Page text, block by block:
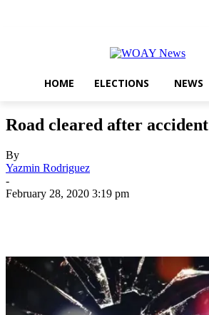
HOME ELECTIONS NEWS
Road cleared after accident
By
Yazmin Rodriguez
-
February 28, 2020 3:19 pm